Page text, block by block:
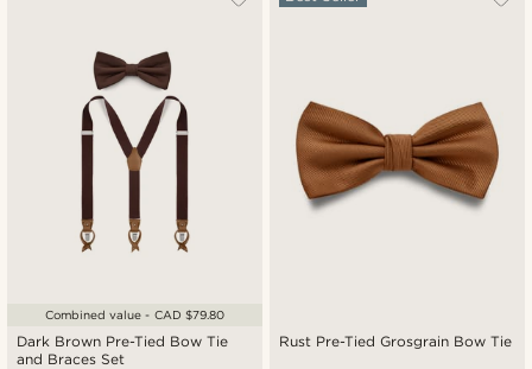
Dark Brown Pre-Tied Bow Tie
and Braces Set
Combined value - CAD $79.80
Rust Pre-Tied Grosgrain Bow Tie